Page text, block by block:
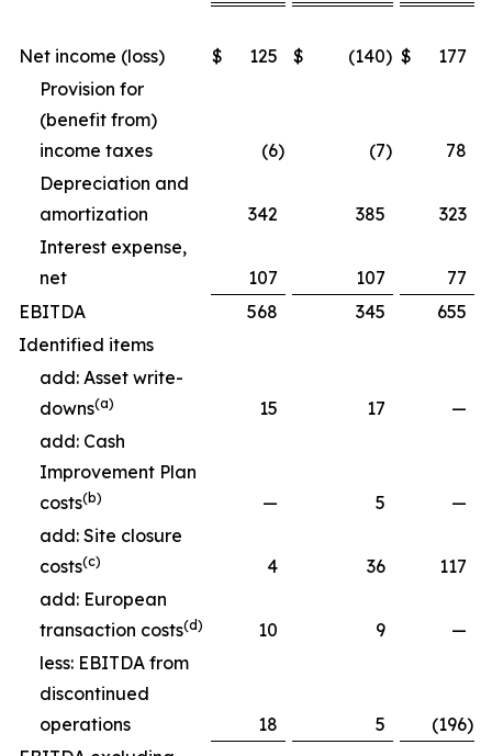
Net income (loss) $ 125 $ (140) $
177
Provision for
(benefit from)
income taxes
(6) (7)
78
Depreciation and
amortization
342 385
323
Interest expense,
net
107 107
77
EBITDA
568 345
655
Identified items
add: Asset write-
downs(a) 15 17
—
add: Cash
Improvement Plan
costs(b) — 5
—
add: Site closure
costs(c) 4 36
117
add: European
transaction costs(d) 10 9
—
less: EBITDA from
discontinued
operations
18 5 (196)